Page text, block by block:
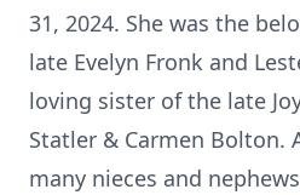
31, 2024. She was the
late Evelyn Fronk and
loving sister of the late
Statler & Carmen Bolton.
many nieces and